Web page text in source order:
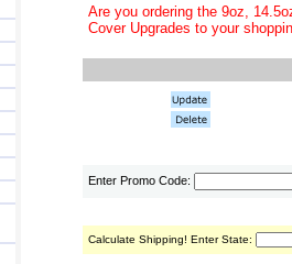
Are you ordering the 9oz,
Cover Upgrades to your
Enter Promo Code:
Calculate Shipping! Enter State: